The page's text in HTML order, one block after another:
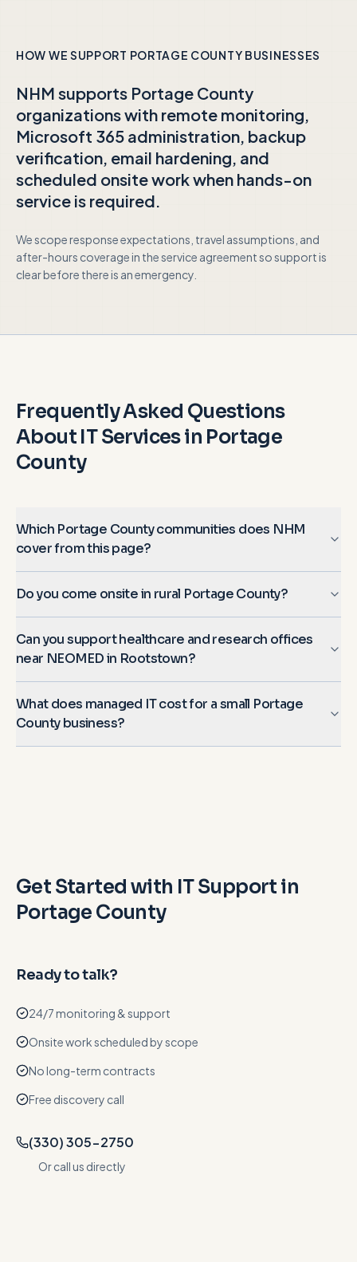
HOW WE SUPPORT PORTAGE COUNTY BUSINESSES
NHM supports Portage County
organizations with remote monitoring,
Microsoft 365 administration, backup
verification, email hardening, and
scheduled onsite work when hands-on
service is required.
We scope response expectations, travel assumptions, and
after-hours coverage in the service agreement so support is
clear before there is an emergency.
Frequently Asked Questions
About IT Services in Portage
County
Which Portage County communities does NHM
cover from this page?
Do you come onsite in rural Portage County?
Can you support healthcare and research offices
near NEOMED in Rootstown?
What does managed IT cost for a small Portage
County business?
Get Started with IT Support in
Portage County
Ready to talk?
24/7 monitoring & support
Onsite work scheduled by scope
No long-term contracts
Free discovery call
(330) 305-2750
Or call us directly